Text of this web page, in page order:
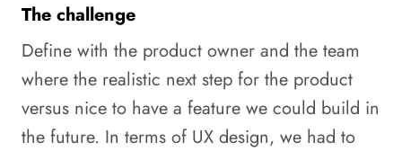
The challenge
Define with the product owner and the team
where the realistic next step for the product
versus nice to have a feature we could build in
the future. In terms of UX design, we had to